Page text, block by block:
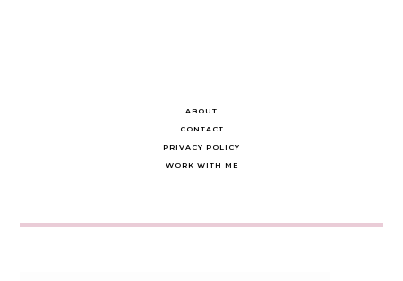
ABOUT
CONTACT
PRIVACY POLICY
WORK WITH ME